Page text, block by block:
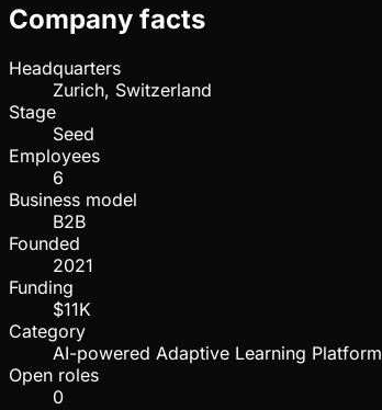
Company facts
Headquarters
Zurich, Switzerland
Stage
Seed
Employees
6
Business model
B2B
Founded
2021
Funding
$11K
Category
AI-powered Adaptive Learning Platform
Open roles
0